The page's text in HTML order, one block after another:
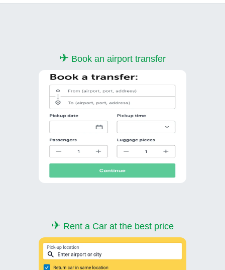
✈ Book an airport transfer
✈ Rent a Car at the best price